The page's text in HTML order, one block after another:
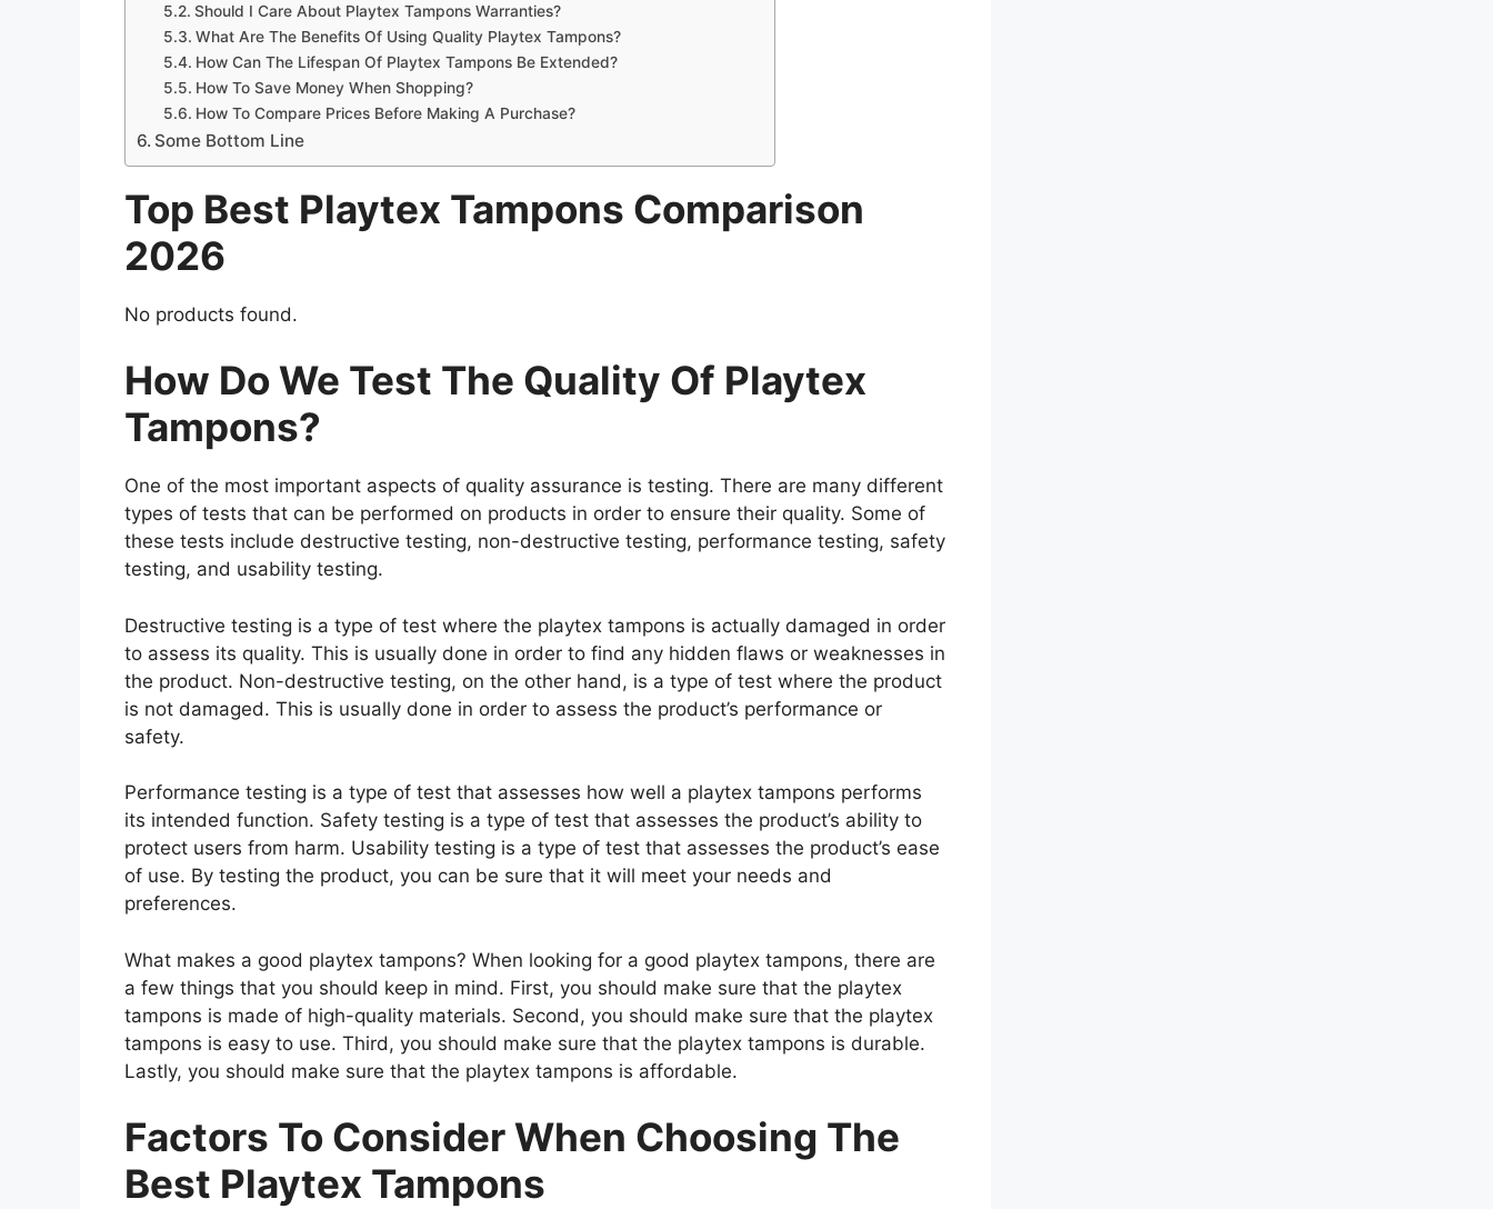
Should I Care About Playtex Tampons Warranties?
What Are The Benefits Of Using Quality Playtex Tampons?
How Can The Lifespan Of Playtex Tampons Be Extended?
How To Save Money When Shopping?
How To Compare Prices Before Making A Purchase?
Some Bottom Line
Top Best Playtex Tampons Comparison
2026
No products found.
How Do We Test The Quality Of Playtex
Tampons?
One of the most important aspects of quality assurance is testing. There are many different
types of tests that can be performed on products in order to ensure their quality. Some of
these tests include destructive testing, non-destructive testing, performance testing, safety
testing, and usability testing.
Destructive testing is a type of test where the playtex tampons is actually damaged in order
to assess its quality. This is usually done in order to find any hidden flaws or weaknesses in
the product. Non-destructive testing, on the other hand, is a type of test where the product
is not damaged. This is usually done in order to assess the product’s performance or
safety.
Performance testing is a type of test that assesses how well a playtex tampons performs
its intended function. Safety testing is a type of test that assesses the product’s ability to
protect users from harm. Usability testing is a type of test that assesses the product’s ease
of use. By testing the product, you can be sure that it will meet your needs and
preferences.
What makes a good playtex tampons? When looking for a good playtex tampons, there are
a few things that you should keep in mind. First, you should make sure that the playtex
tampons is made of high-quality materials. Second, you should make sure that the playtex
tampons is easy to use. Third, you should make sure that the playtex tampons is durable.
Lastly, you should make sure that the playtex tampons is affordable.
Factors To Consider When Choosing The
Best Playtex Tampons